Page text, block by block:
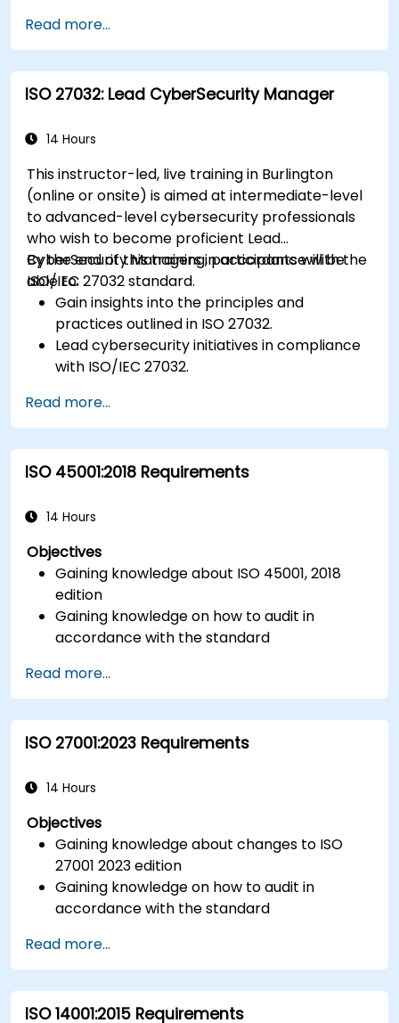
Apply risk treatment strategies and
monitoring techniques.
Communicate and report risks
transparently within the organization.
Read more...
ISO 27032: Lead CyberSecurity Manager
14 Hours
This instructor-led, live training in Burlington
(online or onsite) is aimed at intermediate-level
to advanced-level cybersecurity professionals
who wish to become proficient Lead
CyberSecurity Managers in accordance with the
ISO/IEC 27032 standard.
By the end of this training, participants will be
able to:
Gain insights into the principles and
practices outlined in ISO 27032.
Lead cybersecurity initiatives in compliance
with ISO/IEC 27032.
cyberspace.
Foster a secure cyberspace environment
for organizations.
Read more...
ISO 45001:2018 Requirements
14 Hours
Objectives
Gaining knowledge about ISO 45001, 2018
edition
Gaining knowledge on how to audit in
accordance with the standard
Read more...
ISO 27001:2023 Requirements
14 Hours
Objectives
Gaining knowledge about changes to ISO
27001 2023 edition
Gaining knowledge on how to audit in
accordance with the standard
Read more...
ISO 14001:2015 Requirements